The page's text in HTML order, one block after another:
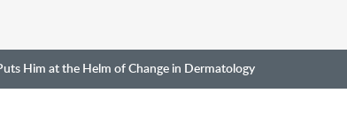
Him at the Helm of Change in Dermatology